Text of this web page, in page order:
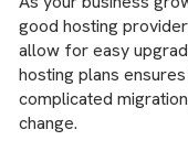
good hosting
allow for easy
hosting plans
complicated
change.